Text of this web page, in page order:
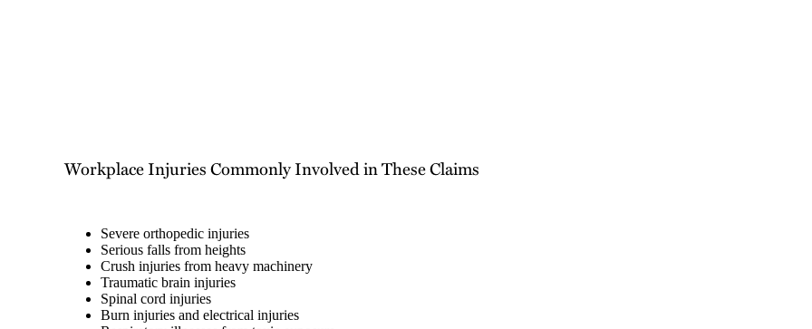
Workplace Injuries Commonly Involved in These Claims
Severe orthopedic injuries
Serious falls from heights
Crush injuries from heavy machinery
Traumatic brain injuries
Spinal cord injuries
Burn injuries and electrical injuries